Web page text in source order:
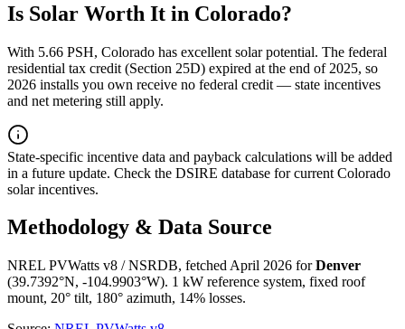
Is Solar Worth It in Colorado?
With 5.66 PSH, Colorado has excellent solar potential. The federal
residential tax credit (Section 25D) expired at the end of 2025, so
2026 installs you own receive no federal credit — state incentives
and net metering still apply.
State-specific incentive data and payback calculations will be added
in a future update. Check the DSIRE database for current Colorado
solar incentives.
Methodology & Data Source
NREL PVWatts v8 / NSRDB, fetched April 2026 forDenver
(39.7392°N, -104.9903°W). 1 kW reference system, fixed roof
mount, 20° tilt, 180° azimuth, 14% losses.